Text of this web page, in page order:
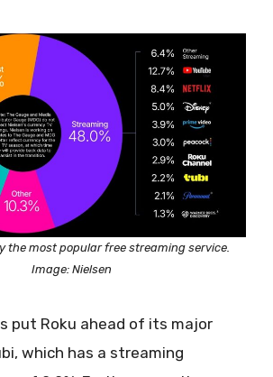
the most popular free streaming service.
Image: Nielsen
put Roku ahead of its major
which has a streaming